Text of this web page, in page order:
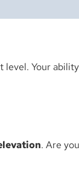
level. Your
. Are